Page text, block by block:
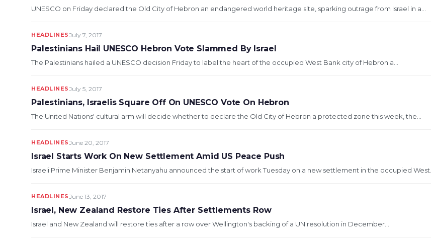
UNESCO on Friday declared the Old City of Hebron an endangered world heritage site, sparking outrage from Israel in a...
HEADLINESJuly 7, 2017
Palestinians Hail UNESCO Hebron Vote Slammed By Israel
The Palestinians hailed a UNESCO decision Friday to label the heart of the occupied West Bank city of Hebron a...
HEADLINESJuly 5, 2017
Palestinians, Israelis Square Off On UNESCO Vote On Hebron
The United Nations' cultural arm will decide whether to declare the Old City of Hebron a protected zone this week, the...
HEADLINESJune 20, 2017
Israel Starts Work On New Settlement Amid US Peace Push
Israeli Prime Minister Benjamin Netanyahu announced the start of work Tuesday on a new settlement in the occupied West...
HEADLINESJune 13, 2017
Israel, New Zealand Restore Ties After Settlements Row
Israel and New Zealand will restore ties after a row over Wellington's backing of a UN resolution in December...